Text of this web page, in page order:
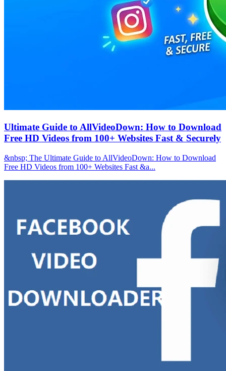
Ultimate Guide to AllVideoDown: How to Download
Free HD Videos from 100+ Websites Fast & Securely
&nbsp; The Ultimate Guide to AllVideoDown: How to Download
Free HD Videos from 100+ Websites Fast &a...